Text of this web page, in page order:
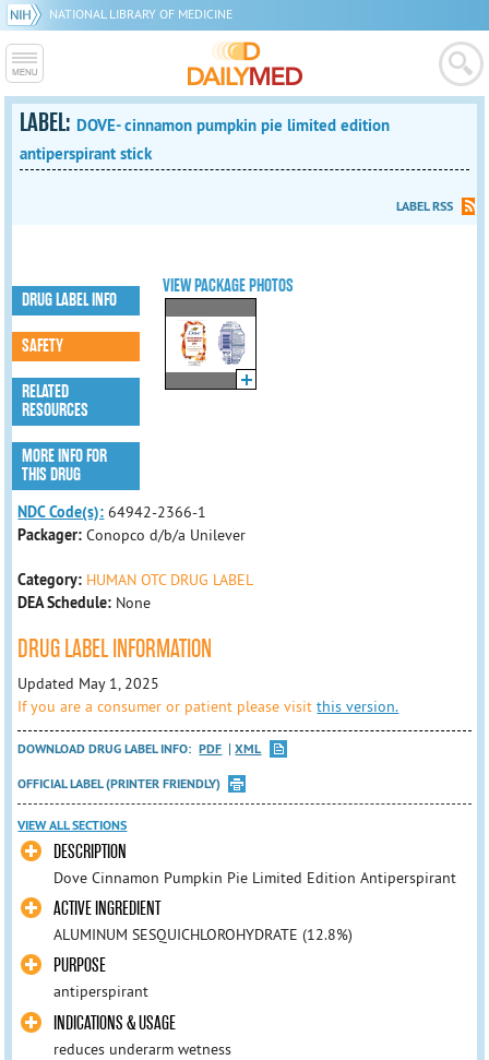
NATIONAL LIBRARY OF MEDICINE
LABEL: DOVE- cinnamon pumpkin pie limited edition
antiperspirant stick
LABEL RSS
VIEW PACKAGE PHOTOS
DRUG LABEL INFO
SAFETY
RELATED
RESOURCES
MORE INFO FOR
THIS DRUG
NDC Code(s): 64942-2366-1
Packager:Conopco d/b/a Unilever
Category: HUMAN OTC DRUG LABEL
DEA Schedule: None
DRUG LABEL INFORMATION
Updated May 1, 2025
If you are a consumer or patient please visitthis version.
DOWNLOAD DRUG LABEL INFO: PDF
XML
OFFICIAL LABEL (PRINTER FRIENDLY)
VIEW ALL SECTIONS
DESCRIPTION
Dove Cinnamon Pumpkin Pie Limited Edition Antiperspirant
ACTIVE INGREDIENT
ALUMINUM SESQUICHLOROHYDRATE (12.8%)
PURPOSE
antiperspirant
INDICATIONS & USAGE
reduces underarm wetness